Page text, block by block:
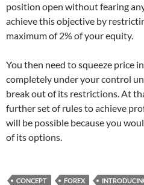
position open without fearing
achieve this objective by
maximum of 2% of your equity.
You then need to squeeze price
completely under your control
break out of its restrictions. At
further set of rules to achieve
will be possible because you
of its options.
CONCEPT FOREX